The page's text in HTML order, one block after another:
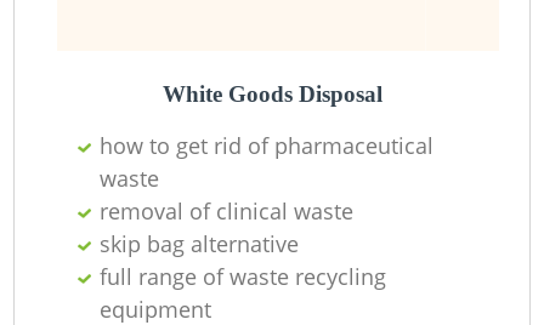
White Goods Disposal
how to get rid of pharmaceutical
waste
removal of clinical waste
skip bag alternative
full range of waste recycling
equipment